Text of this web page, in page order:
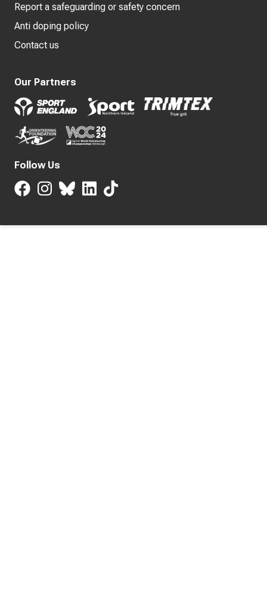
Report a safeguarding or safety concern
Anti doping policy
Contact us
Our Partners
Follow Us